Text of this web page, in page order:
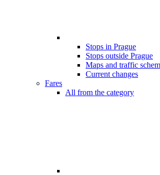
Stops in Prague
Stops outside Prague
Maps and traffic
Current changes
Fares
All from the category